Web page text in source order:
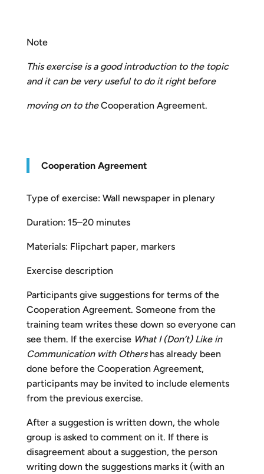
Note
This exercise is a good introduction to the topic
and it can be very useful to do it right before
moving on to theCooperation Agreement.
Cooperation Agreement
Type of exercise: Wall newspaper in plenary
Duration: 15–20 minutes
Materials: Flipchart paper, markers
Exercise description
Participants give suggestions for terms of the
Cooperation Agreement. Someone from the
training team writes these down so everyone can
see them. If the exercise What I (Don’t) Like in
Communication with Othershas already been
done before the Cooperation Agreement,
participants may be invited to include elements
from the previous exercise.
After a suggestion is written down, the whole
group is asked to comment on it. If there is
disagreement about a suggestion, the person
writing down the suggestions marks it (with an